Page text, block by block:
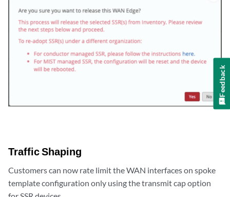
Traffic Shaping
Customers can now rate limit the WAN interfaces on spoke
template configuration only using the transmit cap option
Feedback